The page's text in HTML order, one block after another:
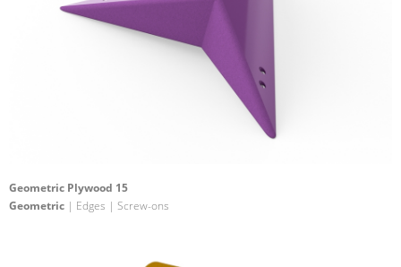
Geometric Plywood 15
Geometric | Edges | Screw-ons